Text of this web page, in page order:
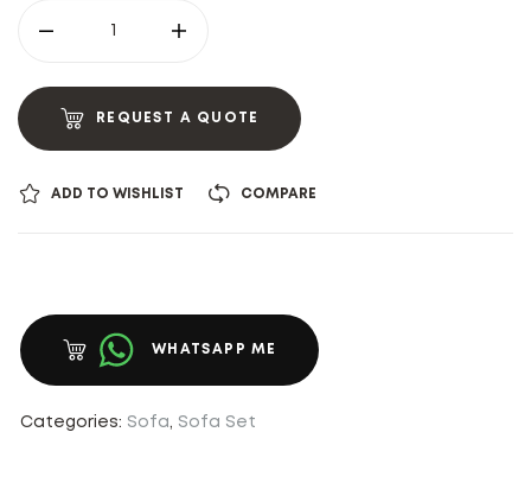
REQUEST A QUOTE
ADD TO WISHLIST COMPARE
WHATSAPP ME
Categories: Sofa, Sofa Set